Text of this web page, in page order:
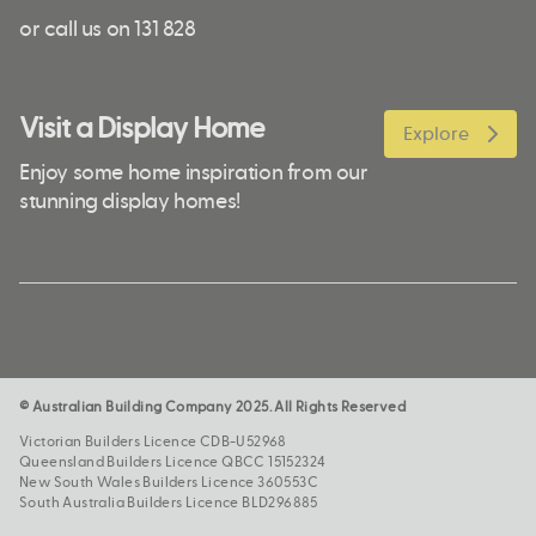
or call us on 131 828
Visit a Display Home
Enjoy some home inspiration from our
stunning display homes!
Explore
© Australian Building Company 2025. All Rights Reserved
Victorian Builders Licence CDB-U52968
Queensland Builders Licence QBCC 15152324
New South Wales Builders Licence 360553C
South Australia Builders Licence BLD296885